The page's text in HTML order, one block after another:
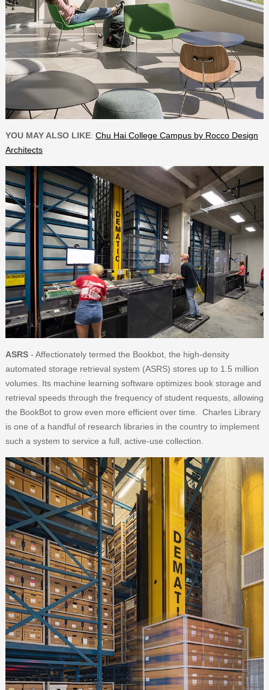
YOU MAY ALSO LIKE: Chu Hai College Campus by Rocco Design
Architects
ASRS- Affectionately termed the Bookbot, the high-density
automated storage retrieval system (ASRS) stores up to 1.5 million
volumes. Its machine learning software optimizes book storage and
retrieval speeds through the frequency of student requests, allowing
the BookBot to grow even more efficient over time. Charles Library
is one of a handful of research libraries in the country to implement
such a system to service a full, active-use collection.